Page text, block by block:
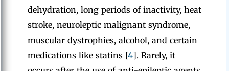
dehydration, long periods of inactivity, heat
stroke, neuroleptic malignant syndrome,
muscular dystrophies, alcohol, and certain
medications like statins [4]. Rarely, it